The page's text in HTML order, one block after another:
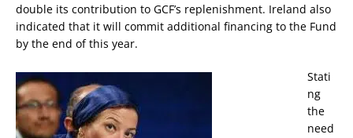
double its contribution to GCF’s replenishment. Ireland also
indicated that it will commit additional financing to the Fund
by the end of this year.
Stati
ng
the
need